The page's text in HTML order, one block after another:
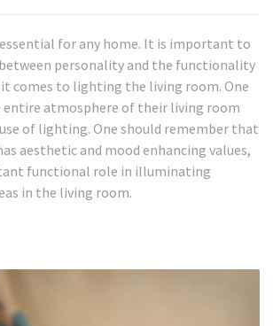
for any home. It is important to
personality and the functionality
comes to lighting the living room. One
atmosphere of their living room
of lighting. One should remember that
aesthetic and mood enhancing values,
functional role in illuminating
in the living room.